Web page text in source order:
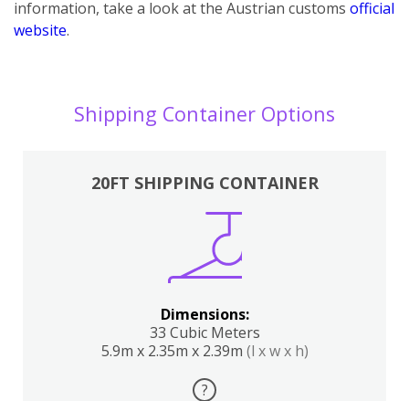
information, take a look at the Austrian customs official
website.
Shipping Container Options
20FT SHIPPING CONTAINER
Dimensions:
33 Cubic Meters
5.9m x 2.35m x 2.39m (l x w x h)
?